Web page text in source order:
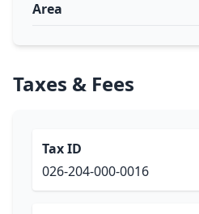
Area
Taxes & Fees
Tax ID
026-204-000-0016